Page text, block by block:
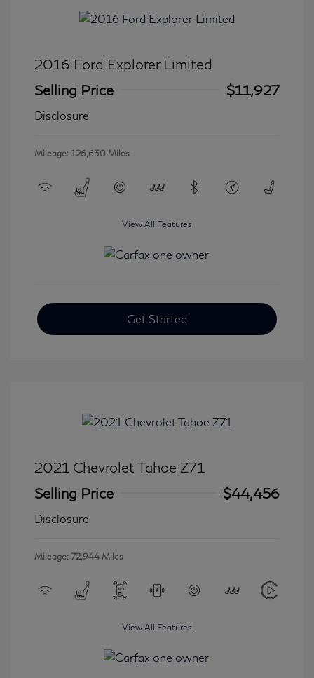
2016 Ford Explorer Limited
Selling Price
$11,927
Disclosure
Mileage: 126,630 Miles
View All Features
Get Started
2021 Chevrolet Tahoe Z71
Selling Price
$44,456
Disclosure
Mileage: 72,944 Miles
View All Features